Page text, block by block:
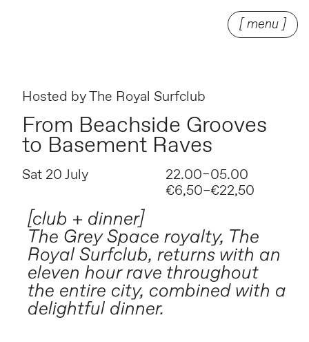
[ menu ]
Hosted byThe Royal Surfclub
From Beachside Grooves
to Basement Raves
Sat 20 July
22.00–05.00
€6,50–€22,50
[club + dinner]
The Grey Space royalty, The
Royal Surfclub, returns with an
eleven hour rave throughout
the entire city, combined with a
delightful dinner.